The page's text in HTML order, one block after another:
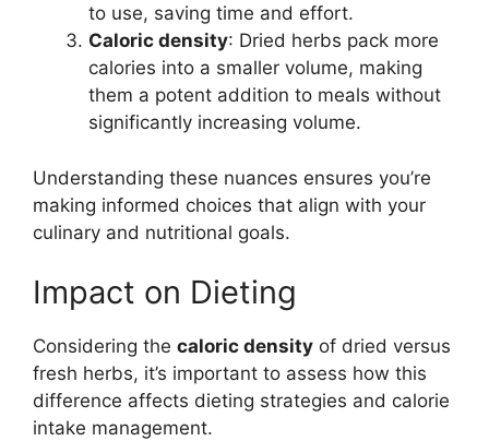
to use, saving time and effort.
Caloric density: Dried herbs pack more
calories into a smaller volume, making
them a potent addition to meals without
significantly increasing volume.
Understanding these nuances ensures you’re
making informed choices that align with your
culinary and nutritional goals.
Impact on Dieting
Considering the caloric density of dried versus
fresh herbs, it’s important to assess how this
difference affects dieting strategies and calorie
intake management.